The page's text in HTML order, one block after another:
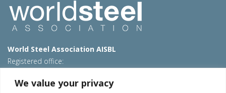
We value your privacy
World Steel Association AISBL
Registered office:
T: +32 2 702 89 00 – E: steel@worldsteel.org